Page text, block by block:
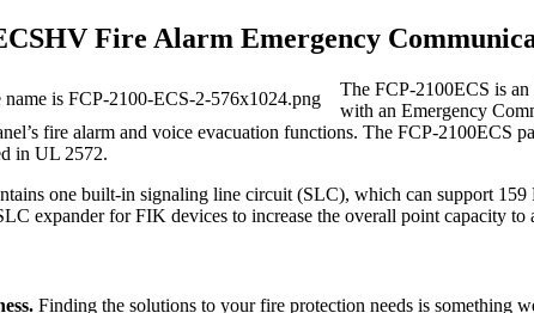
Fire Alarm Emergency
The FCP‐2100ECS is
with an Emergency
fire alarm and voice evacuation functions. The FCP‐2100ECS
in UL 2572.
one built‐in signaling line circuit (SLC), which can support
expander for FIK devices to increase the overall point capacity
Finding the solutions to your fire protection needs is something